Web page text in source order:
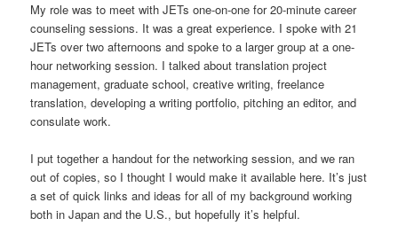
My role was to meet with JETs one-on-one for 20-minute career
counseling sessions. It was a great experience. I spoke with 21
JETs over two afternoons and spoke to a larger group at a one-
hour networking session. I talked about translation project
management, graduate school, creative writing, freelance
translation, developing a writing portfolio, pitching an editor, and
consulate work.
I put together a handout for the networking session, and we ran
out of copies, so I thought I would make it available here. It’s just
a set of quick links and ideas for all of my background working
both in Japan and the U.S., but hopefully it’s helpful.